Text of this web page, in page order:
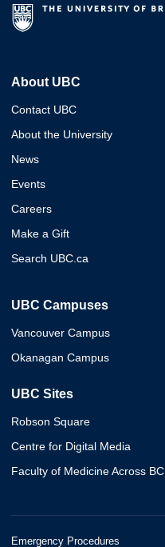
About UBC
Contact UBC
About the University
News
Events
Careers
Make a Gift
Search UBC.ca
UBC Campuses
Vancouver Campus
Okanagan Campus
UBC Sites
Robson Square
Centre for Digital Media
Faculty of Medicine Across BC
Emergency Procedures